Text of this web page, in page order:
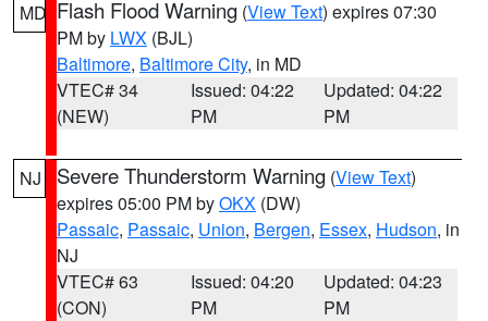
MD Flash Flood Warning (View Text) expires 07:30
PM by LWX (BJL)
Baltimore, Baltimore City, in MD
VTEC# 34
(NEW)
Issued: 04:22
PM
Updated: 04:22
PM
NJ Severe Thunderstorm Warning (View Text)
expires 05:00 PM byOKX (DW)
Passaic, Passaic, Union, Bergen, Essex, Hudson, in
NJ
VTEC# 63
(CON)
Issued: 04:20
PM
Updated: 04:23
PM